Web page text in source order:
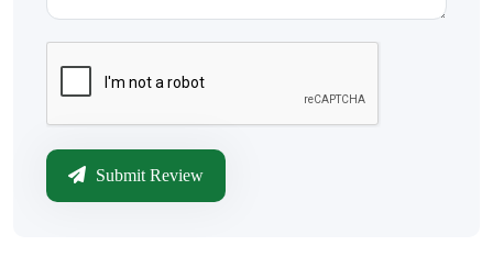
Submit Review